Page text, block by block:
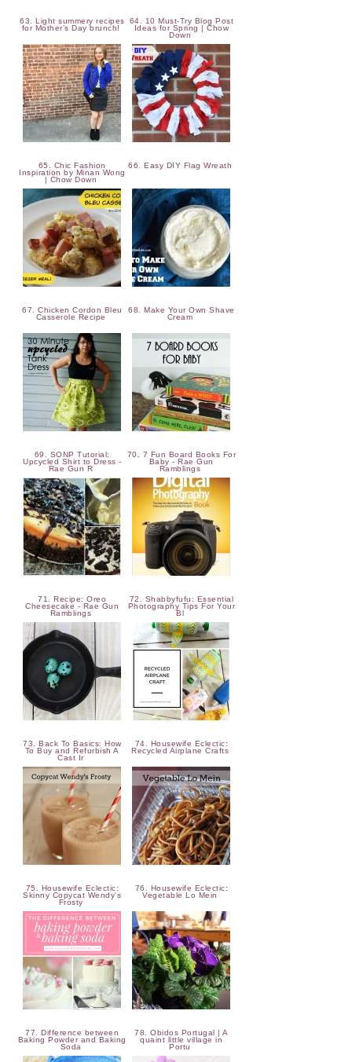
63. Light summery recipes
for Mother’s Day brunch!
64. 10 Must-Try Blog Post
Ideas for Spring | Chow
Down
65. Chic Fashion
Inspiration by Minan Wong
| Chow Down
66. Easy DIY Flag Wreath
67. Chicken Cordon Bleu
Casserole Recipe
68. Make Your Own Shave
Cream
69. SONP Tutorial:
Upcycled Shirt to Dress -
Rae Gun R
70. 7 Fun Board Books For
Baby - Rae Gun
Ramblings
71. Recipe: Oreo
Cheesecake - Rae Gun
Ramblings
72. Shabbyfufu: Essential
Photography Tips For Your
Bl
73. Back To Basics: How
To Buy and Refurbish A
Cast Ir
74. Housewife Eclectic:
Recycled Airplane Crafts
75. Housewife Eclectic:
Skinny Copycat Wendy's
Frosty
76. Housewife Eclectic:
Vegetable Lo Mein
77. Difference between
Baking Powder and Baking
Soda
78. Obidos Portugal | A
quaint little village in
Portu